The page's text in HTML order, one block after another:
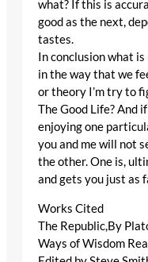
what? If this is
good as the next,
tastes.
In conclusion what
in the way that we
or theory I’m try to
The Good Life? And
enjoying one
you and me will not
the other. One is,
and gets you just as
Works Cited
The Republic,By
Ways of Wisdom